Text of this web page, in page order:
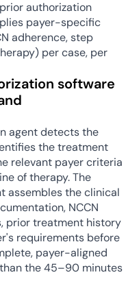
authorization
payer-specific
adherence, step
per case, per
software
agent detects the
the treatment
relevant payer criteria
of therapy. The
assembles the clinical
NCCN
prior treatment history
requirements before
payer-aligned
the 45–90 minutes